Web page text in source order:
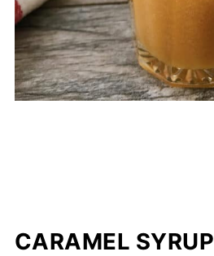
CARAMEL SYRUP